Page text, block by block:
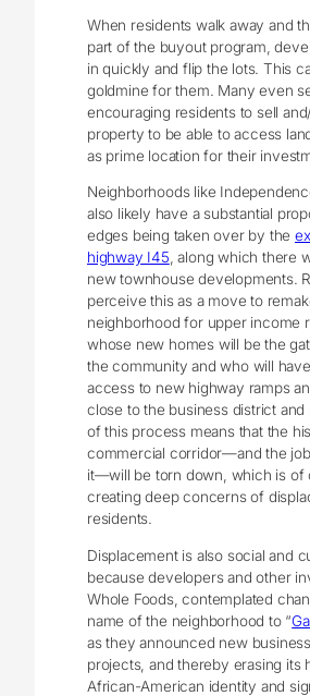
When residents walk away and
part of the buyout program,
in quickly and flip the lots. This
goldmine for them. Many even
encouraging residents to sell
property to be able to access
as prime location for their
Neighborhoods like
also likely have a substantial
edges being taken over by the
highway I45, along which there
new townhouse developments.
perceive this as a move to
neighborhood for upper income
whose new homes will be the
the community and who will
access to new highway ramps
close to the business district and
of this process means that the
commercial corridor—and the
it—will be torn down, which is of
creating deep concerns of
residents.
Displacement is also social and
because developers and other
Whole Foods, contemplated
name of the neighborhood to “
as they announced new
projects, and thereby erasing its
African-American identity and